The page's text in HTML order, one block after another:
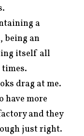
a
being an
itself all
times.
drag at me.
have more
and they
just right.